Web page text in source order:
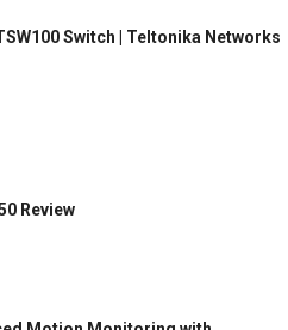
Switch | Teltonika Networks
Review